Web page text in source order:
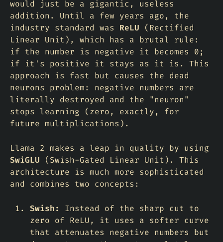
would just be a gigantic, useless
addition. Until a few years ago, the
industry standard was ReLU (Rectified
Linear Unit), which has a brutal rule:
if the number is negative it becomes 0;
if it's positive it stays as it is. This
approach is fast but causes the dead
neurons problem: negative numbers are
literally destroyed and the "neuron"
stops learning (zero, exactly, for
future multiplications).
Llama 2 makes a leap in quality by using
SwiGLU (Swish-Gated Linear Unit). This
architecture is much more sophisticated
and combines two concepts:
Swish:
Instead of the sharp cut to
zero of ReLU, it uses a softer curve
that attenuates negative numbers but